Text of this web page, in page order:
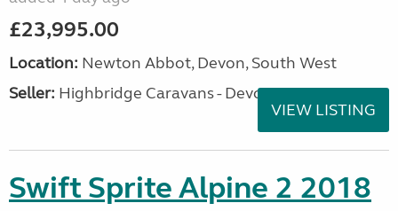
£23,995.00
Location: Newton Abbot, Devon, South West
Seller: Highbridge Caravans - Devon
VIEW LISTING
Swift Sprite Alpine 2 2018